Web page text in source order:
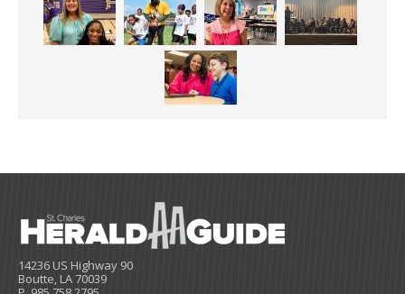
14236 US Highway 90
Boutte, LA 70039